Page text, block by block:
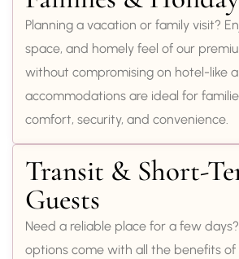
Planning a vacation or family visit?
space, and homely feel of our
without compromising on hotel-like
accommodations are ideal for
comfort, security, and convenience.
Transit & Short-
Guests
Need a reliable place for a few
options come with all the benefits of